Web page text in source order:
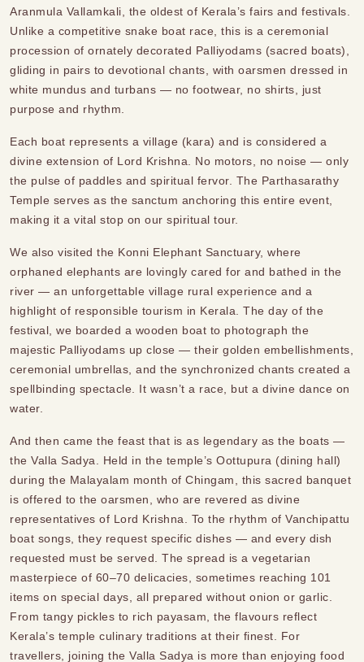
Aranmula Vallamkali, the oldest of Kerala’s fairs and festivals.
Unlike a competitive snake boat race, this is a ceremonial
procession of ornately decorated Palliyodams (sacred boats),
gliding in pairs to devotional chants, with oarsmen dressed in
white mundus and turbans — no footwear, no shirts, just
purpose and rhythm.
Each boat represents a village (kara) and is considered a
divine extension of Lord Krishna. No motors, no noise — only
the pulse of paddles and spiritual fervor. The Parthasarathy
Temple serves as the sanctum anchoring this entire event,
making it a vital stop on our spiritual tour.
We also visited the Konni Elephant Sanctuary, where
orphaned elephants are lovingly cared for and bathed in the
river — an unforgettable village rural experience and a
highlight of responsible tourism in Kerala. The day of the
festival, we boarded a wooden boat to photograph the
majestic Palliyodams up close — their golden embellishments,
ceremonial umbrellas, and the synchronized chants created a
spellbinding spectacle. It wasn’t a race, but a divine dance on
water.
And then came the feast that is as legendary as the boats —
the Valla Sadya. Held in the temple’s Oottupura (dining hall)
during the Malayalam month of Chingam, this sacred banquet
is offered to the oarsmen, who are revered as divine
representatives of Lord Krishna. To the rhythm of Vanchipattu
boat songs, they request specific dishes — and every dish
requested must be served. The spread is a vegetarian
masterpiece of 60–70 delicacies, sometimes reaching 101
items on special days, all prepared without onion or garlic.
From tangy pickles to rich payasam, the flavours reflect
Kerala’s temple culinary traditions at their finest. For
travellers, joining the Valla Sadya is more than enjoying food